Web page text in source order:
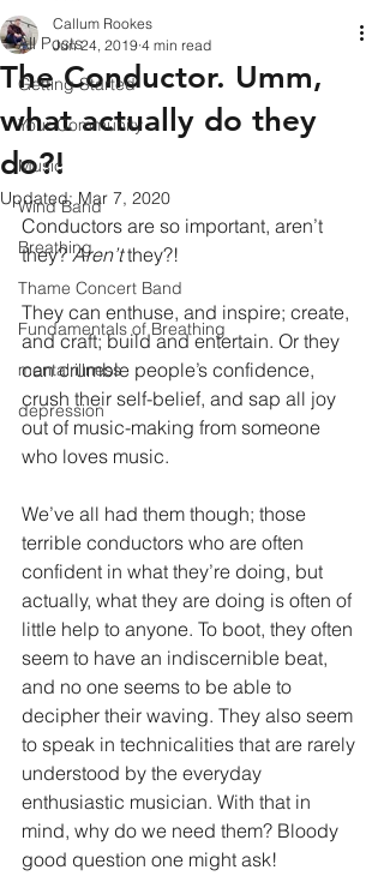
All Posts
Getting Started
Your Community
Music
Wind Band
Breathing
Thame Concert Band
Fundamentals of Breathing
mental illness
depression
The Conductor. Umm,
what actually do they
do?!
Callum Rookes
Jun 24, 2019 4 min read
Updated:Mar 7, 2020
Conductors are so important, aren’t
they? Aren’t they?!
They can enthuse, and inspire; create,
and craft; build and entertain. Or they
can crumble people’s confidence,
crush their self-belief, and sap all joy
out of music-making from someone
who loves music.
We’ve all had them though; those
terrible conductors who are often
confident in what they’re doing, but
actually, what they are doing is often of
little help to anyone. To boot, they often
seem to have an indiscernible beat,
and no one seems to be able to
decipher their waving. They also seem
to speak in technicalities that are rarely
understood by the everyday
enthusiastic musician. With that in
mind, why do we need them? Bloody
good question one might ask!